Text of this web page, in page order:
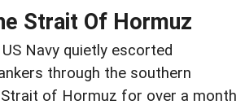
Strait Of Hormuz
Navy quietly escorted
through the southern
of Hormuz for over a month